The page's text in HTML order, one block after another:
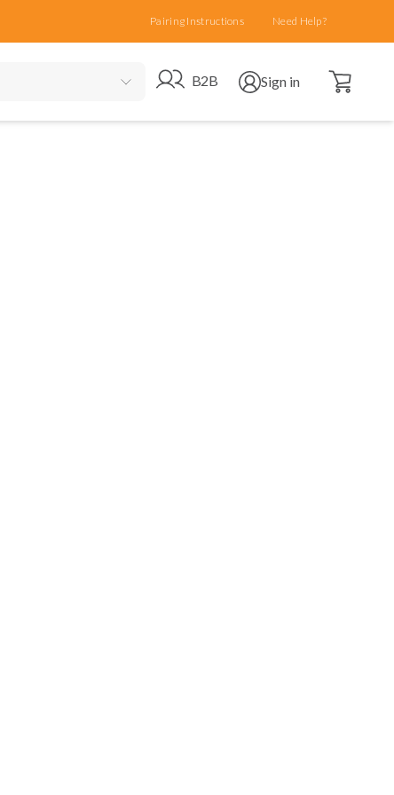
Pairing Instructions Need Help?
Go to B2B site
B2B Open user menu
Sign in Open cart